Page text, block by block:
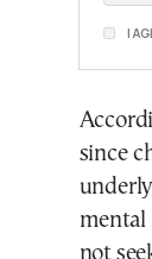
I
since
mental
not